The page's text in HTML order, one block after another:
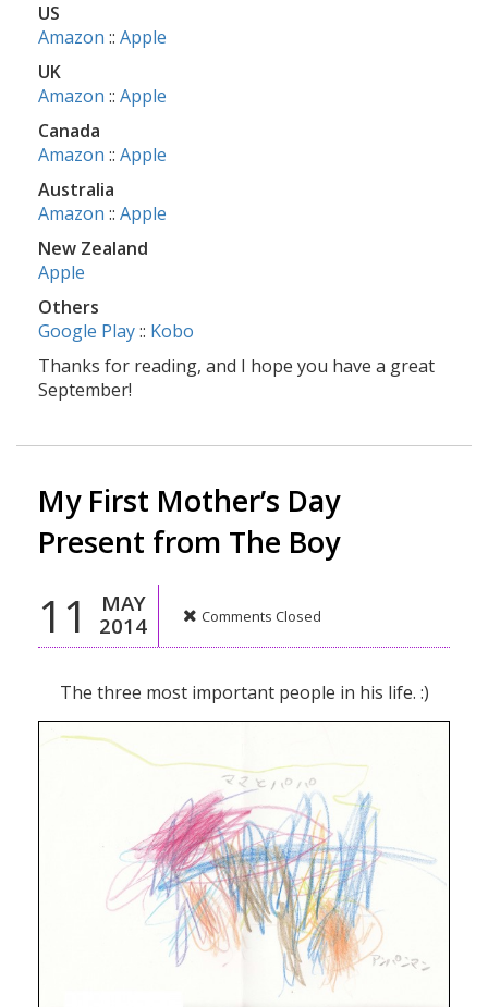
US
Amazon :: Apple
UK
Amazon :: Apple
Canada
Amazon :: Apple
Australia
Amazon :: Apple
New Zealand
Apple
Others
Google Play:: Kobo
Thanks for reading, and I hope you have a great
September!
My First Mother’s Day
Present from The Boy
11
MAY
2014
Comments Closed
The three most important people in his life. :)